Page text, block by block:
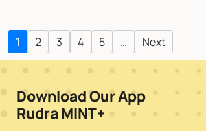
1 2 3 4 5 … Next
Download Our App
Rudra MINT+